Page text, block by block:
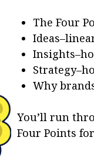
The Four
Why
You’ll run
Four Points